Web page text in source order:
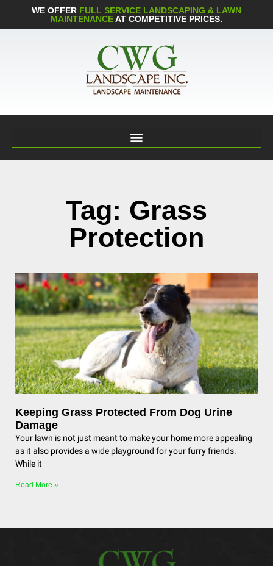
WE OFFER FULL SERVICE LANDSCAPING & LAWN
MAINTENANCEAT COMPETITIVE PRICES.
Tag: Grass
Protection
Keeping Grass Protected From Dog Urine
Damage
Your lawn is not just meant to make your home more appealing
as it also provides a wide playground for your furry friends.
While it
Read More »